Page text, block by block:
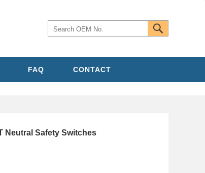
FAQ CONTACT
Neutral Safety Switches